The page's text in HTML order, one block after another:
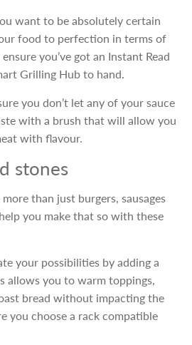
want to be absolutely certain
food to perfection in terms of
you’ve got an Instant Read
Grilling Hub to hand.
you don’t let any of your sauce
with a brush that will allow you
with flavour.
stones
than just burgers, sausages
you make that so with these
your possibilities by adding a
allows you to warm toppings,
bread without impacting the
you choose a rack compatible